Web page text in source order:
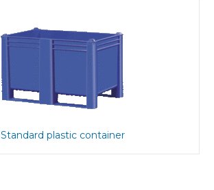
Standard plastic container